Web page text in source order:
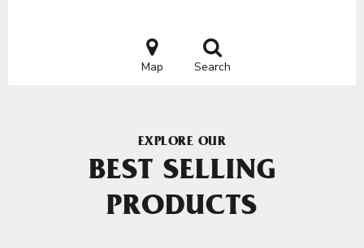
Map Search
EXPLORE OUR
BEST SELLING
PRODUCTS